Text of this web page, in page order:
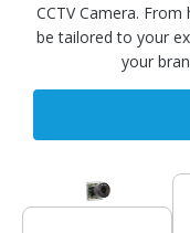
CCTV Camera.
be tailored to your
your